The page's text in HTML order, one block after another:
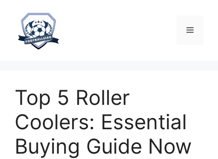
content
Menu
Top 5 Roller
Coolers: Essential
Buying Guide Now